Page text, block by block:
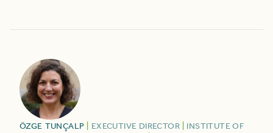
ÖZGE TUNÇALP EXECUTIVE DIRECTOR
INSTITUTE OF